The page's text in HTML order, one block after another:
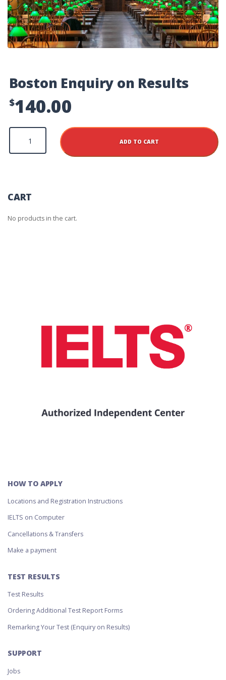
Boston Enquiry on Results
$140.00
Boston
Enquiry
ADD TO CART
CART
No products in the cart.
HOW TO APPLY
Locations and Registration Instructions
IELTS on Computer
Cancellations & Transfers
Make a payment
TEST RESULTS
Test Results
Ordering Additional Test Report Forms
Remarking Your Test (Enquiry on Results)
SUPPORT
Jobs